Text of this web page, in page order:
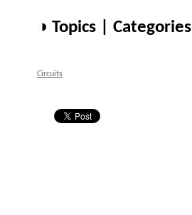
◑ Topics | Categories
Circuits